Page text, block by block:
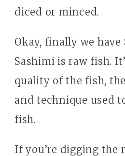
diced or minced.
Okay, finally we have
Sashimi is raw fish.
quality of the fish,
and technique used
fish.
If you’re digging the